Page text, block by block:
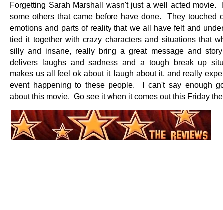
Forgetting Sarah Marshall wasn't just a well acted movie.
some others that came before have done. They touched
emotions and parts of reality that we all have felt and
tied it together with crazy characters and situations that
silly and insane, really bring a great message and
delivers laughs and sadness and a tough break up
makes us all feel ok about it, laugh about it, and really
event happening to these people. I can't say enough
about this movie. Go see it when it comes out this Friday